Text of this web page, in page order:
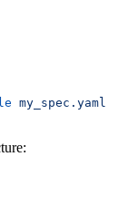
my_spec.yaml